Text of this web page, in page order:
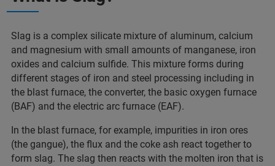
Slag is a complex silicate mixture of aluminum, calcium
and magnesium with small amounts of manganese, iron
oxides and calcium sulfide. This mixture forms during
different stages of iron and steel processing including in
the blast furnace, the converter, the basic oxygen furnace
(BAF) and the electric arc furnace (EAF).
In the blast furnace, for example, impurities in iron ores
(the gangue), the flux and the coke ash react together to
form slag. The slag then reacts with the molten iron that is